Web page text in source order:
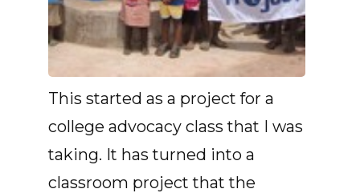
This started as a project for a
college advocacy class that I was
taking. It has turned into a
classroom project that the